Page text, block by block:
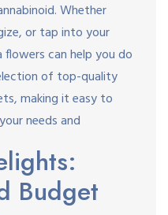
Whether
or tap into your
can help you do
of top-quality
making it easy to
needs and
Budget